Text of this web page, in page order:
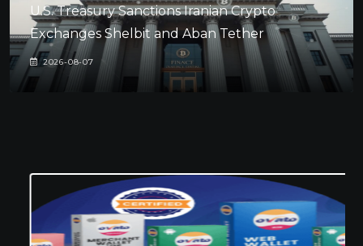
U.S. Treasury Sanctions Iranian Crypto
Exchanges Shelbit and Aban Tether
2026-08-07